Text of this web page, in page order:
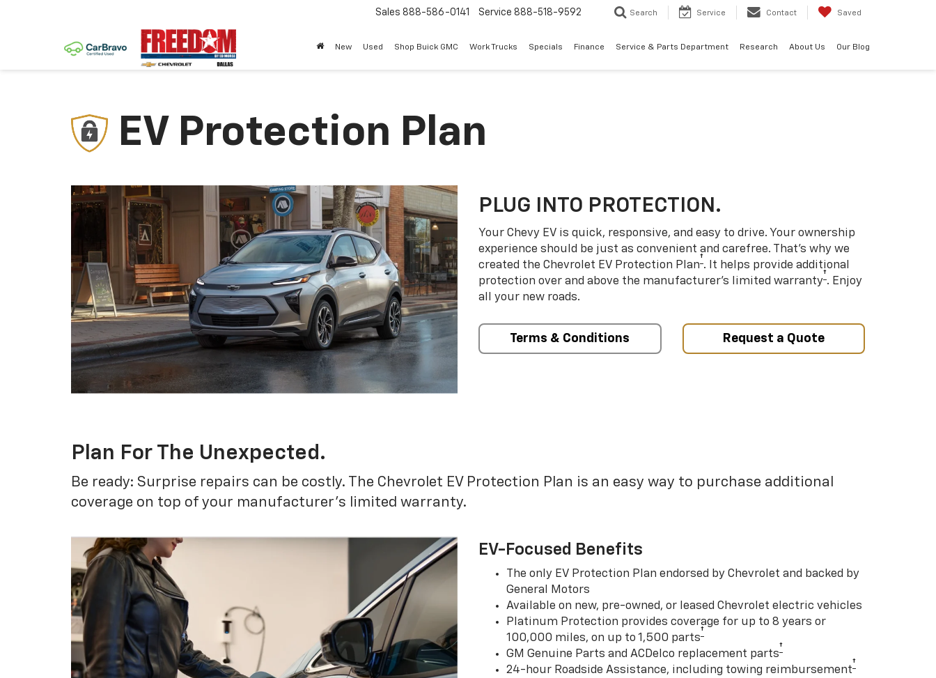
Sales 888-586-0141 Service 888-518-9592 Search Service Contact Saved
New Used Shop Buick GMC Work Trucks Specials Finance Service & Parts Department Research About Us Our Blog
EV Protection Plan
PLUG INTO PROTECTION.
Your Chevy EV is quick, responsive, and easy to drive. Your ownership
experience should be just as convenient and carefree. That’s why we
created the Chevrolet EV Protection Plan†. It helps provide additional
protection over and above the manufacturer’s limited warranty†. Enjoy
all your new roads.
Terms & Conditions Request a Quote
Plan For The Unexpected.
Be ready: Surprise repairs can be costly. The Chevrolet EV Protection Plan is an easy way to purchase additional
coverage on top of your manufacturer’s limited warranty.
EV-Focused Benefits
The only EV Protection Plan endorsed by Chevrolet and backed by
General Motors
Available on new, pre-owned, or leased Chevrolet electric vehicles
Platinum Protection provides coverage for up to 8 years or
100,000 miles, on up to 1,500 parts†
GM Genuine Parts and ACDelco replacement parts†
24-hour Roadside Assistance, including towing reimbursement†